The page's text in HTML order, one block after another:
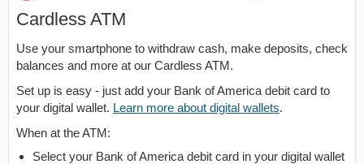
Cardless ATM
Use your smartphone to withdraw cash, make deposits, check
balances and more at our Cardless ATM.
Set up is easy - just add your Bank of America debit card to
your digital wallet. Learn more about digital wallets.
When at the ATM:
Select your Bank of America debit card in your digital wallet